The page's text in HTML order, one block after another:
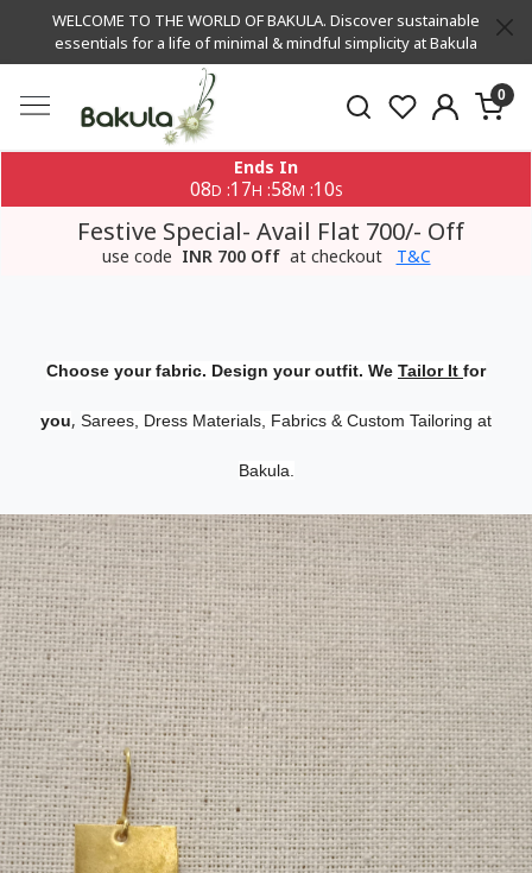
WELCOME TO THE WORLD OF BAKULA. Discover sustainable
essentials for a life of minimal & mindful simplicity at Bakula
0
Ends In
08D :17H :58M :10S
Festive Special- Avail Flat 700/- Off
use code INR 700 Off at checkout T&C
Choose your fabric. Design your outfit. We Tailor It for
you, Sarees, Dress Materials, Fabrics & Custom Tailoring at
Bakula.